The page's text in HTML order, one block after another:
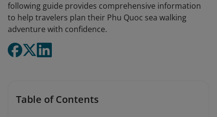
following guide provides comprehensive information
to help travelers plan their Phu Quoc sea walking
adventure with confidence.
Table of Contents